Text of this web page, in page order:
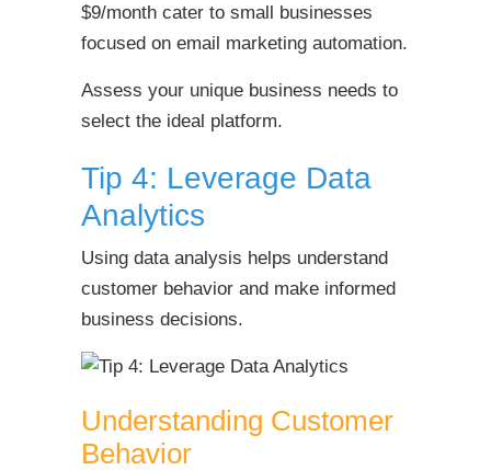
$9/month cater to small businesses
focused on email marketing automation.
Assess your unique business needs to
select the ideal platform.
Tip 4: Leverage Data
Analytics
Using data analysis helps understand
customer behavior and make informed
business decisions.
Understanding Customer
Behavior